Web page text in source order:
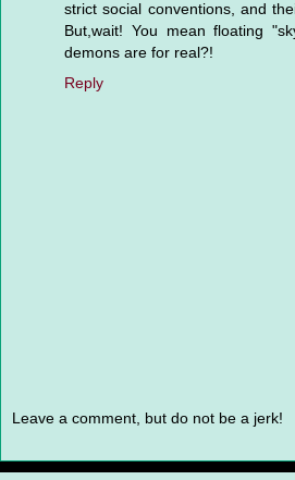
strict social conventions, and
But,wait! You mean floating
demons are for real?!
Reply
Leave a comment, but do not be a jerk!